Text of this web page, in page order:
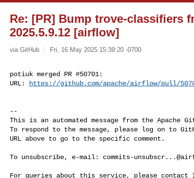
Re: [PR] Bump trove-classifiers
2025.5.9.12 [airflow]
via GitHub Fri, 16 May 2025 15:39:20 -0700
potiuk merged PR #50701:
URL:
https://github.com/apache/airflow/pull/
--
This is an automated message from the Apache
To respond to the message, please log on to
URL above to go to the specific comment.
To unsubscribe, e-mail: commits-